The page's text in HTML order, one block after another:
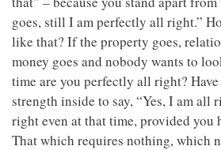
goes, still I am perfectly all right.”
like that? If the property goes,
money goes and nobody wants to
time are you perfectly all right?
strength inside to say, “Yes, I am all
right even at that time, provided you
That which requires nothing, which